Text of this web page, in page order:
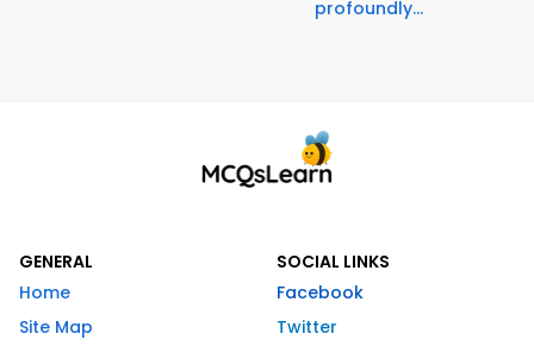
profoundly...
GENERAL
Home
Site Map
SOCIAL LINKS
Facebook
Twitter